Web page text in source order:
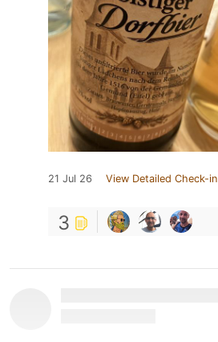
21 Jul 26 View Detailed Check-in
3